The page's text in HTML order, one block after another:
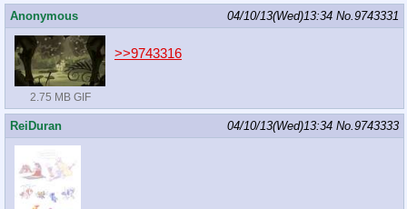
Anonymous 04/10/13(Wed)13:34 No.9743331
2.75 MB GIF
>>9743316
ReiDuran 04/10/13(Wed)13:34 No.9743333